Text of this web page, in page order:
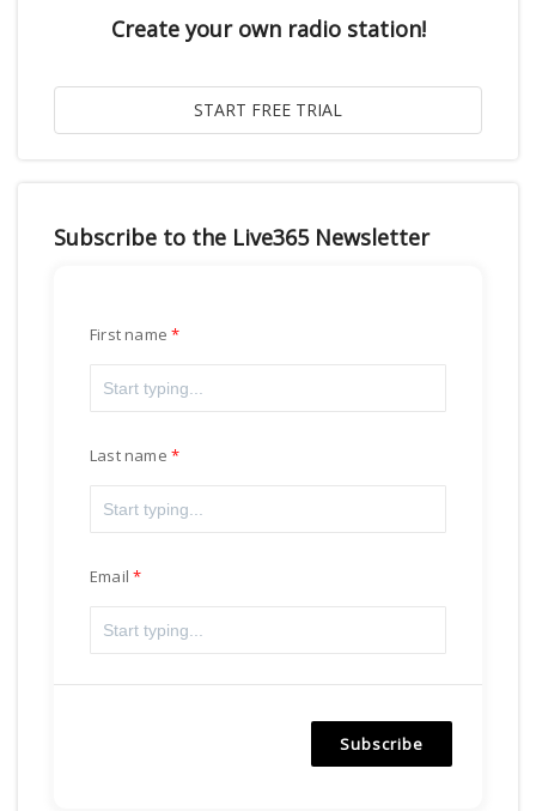
Create your own radio station!
Subscribe to the Live365 Newsletter
First name
Last name
Email
Subscribe